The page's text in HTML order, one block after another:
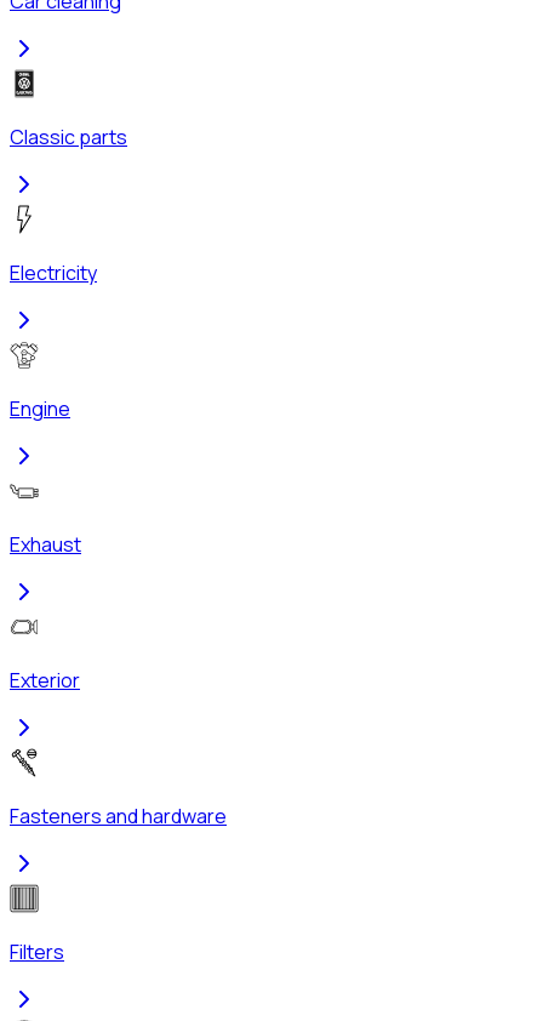
Classic parts
Electricity
Engine
Exhaust
Exterior
Fasteners and hardware
Filters